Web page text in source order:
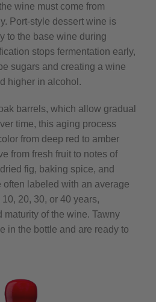
wine must come from
Port-style dessert wine is
to the base wine during
stops fermentation early,
sugars and creating a wine
higher in alcohol.
barrels, which allow gradual
time, this aging process
from deep red to amber
from fresh fruit to notes of
fig, baking spice, and
often labeled with an average
20, 30, or 40 years,
maturity of the wine. Tawny
in the bottle and are ready to